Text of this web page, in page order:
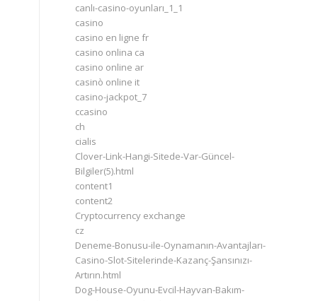
canlı-casino-oyunları_1_1
casino
casino en ligne fr
casino onlina ca
casino online ar
casinò online it
casino-jackpot_7
ccasino
ch
cialis
Clover-Link-Hangi-Sitede-Var-Güncel-
Bilgiler(5).html
content1
content2
Cryptocurrency exchange
cz
Deneme-Bonusu-ile-Oynamanın-Avantajları-
Casino-Slot-Sitelerinde-Kazanç-Şansınızı-
Artırın.html
Dog-House-Oyunu-Evcil-Hayvan-Bakım-